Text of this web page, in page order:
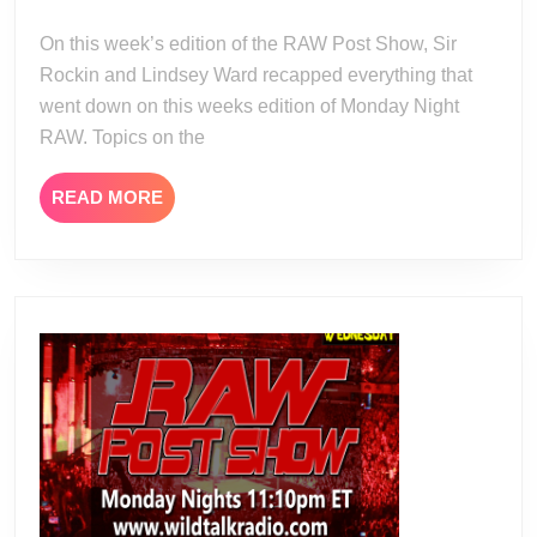
23
On this week’s edition of the RAW Post Show, Sir
Rockin and Lindsey Ward recapped everything that
went down on this weeks edition of Monday Night
RAW. Topics on the
READ MOREREAD
MORE